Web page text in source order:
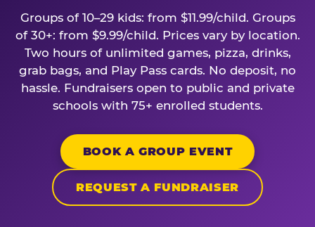
Groups of 10–29 kids: from $11.99/child. Groups
of 30+: from $9.99/child. Prices vary by location.
Two hours of unlimited games, pizza, drinks,
grab bags, and Play Pass cards. No deposit, no
hassle. Fundraisers open to public and private
schools with 75+ enrolled students.
BOOK A GROUP EVENT
REQUEST A FUNDRAISER